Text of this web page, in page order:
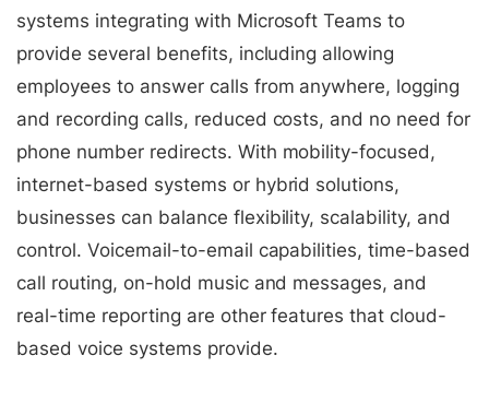
systems integrating with Microsoft Teams to
provide several benefits, including allowing
employees to answer calls from anywhere, logging
and recording calls, reduced costs, and no need for
phone number redirects. With mobility-focused,
internet-based systems or hybrid solutions,
businesses can balance flexibility, scalability, and
control. Voicemail-to-email capabilities, time-based
call routing, on-hold music and messages, and
real-time reporting are other features that cloud-
based voice systems provide.